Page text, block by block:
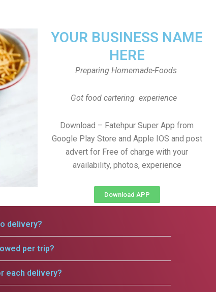
YOUR BUSINESS NAME
HERE
Preparing Homemade-Foods
Got food cartering experience
Download – Fatehpur Super App from
Google Play Store and Apple IOS and post
advert for Free of charge with your
availability, photos, experience
Download APP
delivery?
per trip?
each delivery?